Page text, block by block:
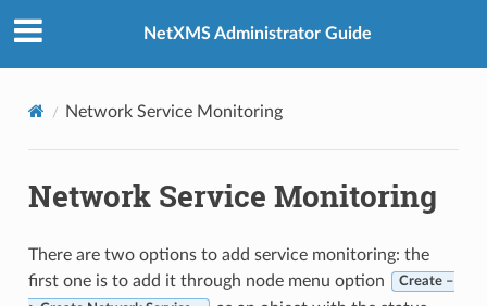
NetXMS Administrator Guide
Network Service Monitoring
Network Service Monitoring
There are two options to add service monitoring: the
first one is to add it through node menu option
Create –